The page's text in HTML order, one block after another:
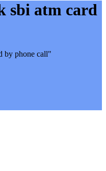
sbi atm card
by phone call"